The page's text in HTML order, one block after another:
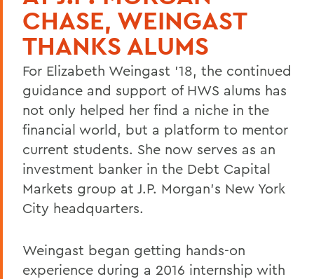
CHASE, WEINGAST
THANKS ALUMS
For Elizabeth Weingast '18, the continued
guidance and support of HWS alums has
not only helped her find a niche in the
financial world, but a platform to mentor
current students. She now serves as an
investment banker in the Debt Capital
Markets group at J.P. Morgan's New York
City headquarters.
Weingast began getting hands-on
experience during a 2016 internship with